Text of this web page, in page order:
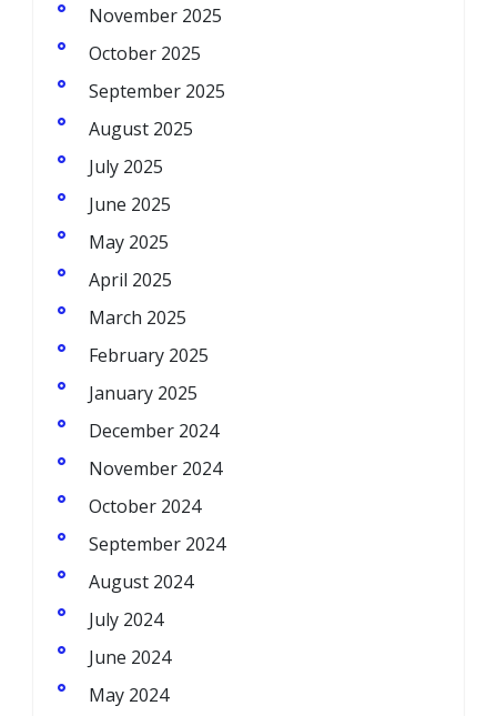
November 2025
October 2025
September 2025
August 2025
July 2025
June 2025
May 2025
April 2025
March 2025
February 2025
January 2025
December 2024
November 2024
October 2024
September 2024
August 2024
July 2024
June 2024
May 2024